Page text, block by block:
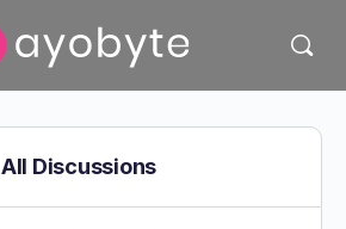
All Discussions